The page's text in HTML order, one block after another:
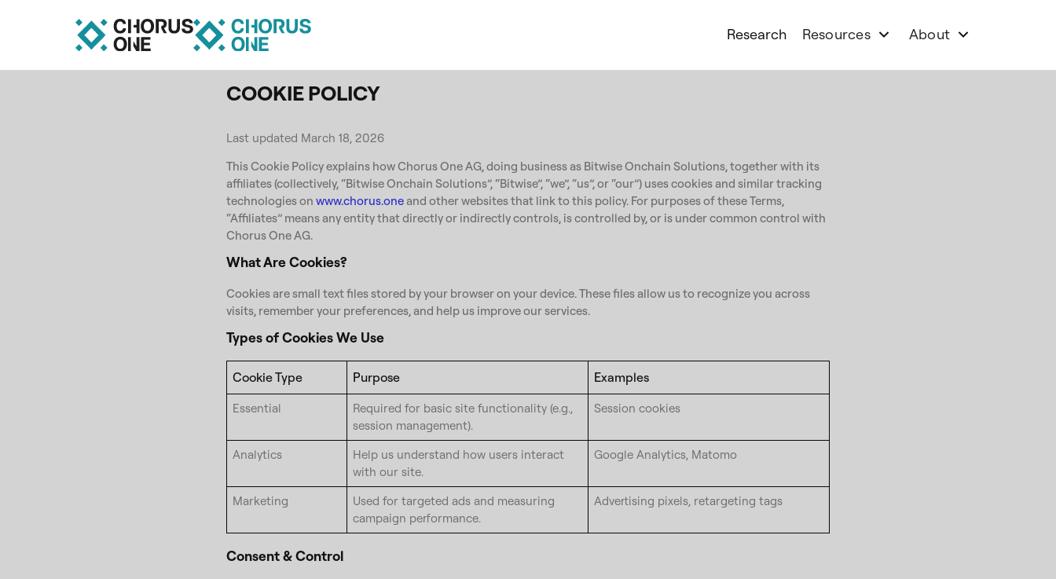
Research Resources About
COOKIE POLICY
Last updated March 18, 2026
This Cookie Policy explains how Chorus One AG, doing business as Bitwise Onchain Solutions, together with its
affiliates (collectively, “Bitwise Onchain Solutions”, “Bitwise”, “we”, “us”, or “our”) uses cookies and similar tracking
technologies on www.chorus.oneand other websites that link to this policy. For purposes of these Terms,
“Affiliates” means any entity that directly or indirectly controls, is controlled by, or is under common control with
Chorus One AG.
What Are Cookies?
Cookies are small text files stored by your browser on your device. These files allow us to recognize you across
visits, remember your preferences, and help us improve our services.
Types of Cookies We Use
Cookie Type
Essential
Purpose
Required for basic site functionality (e.g.,
session management).
Examples
Session cookies
Analytics
Help us understand how users interact
with our site.
Google Analytics, Matomo
Marketing
Used for targeted ads and measuring
campaign performance.
Advertising pixels, retargeting tags
Consent & Control